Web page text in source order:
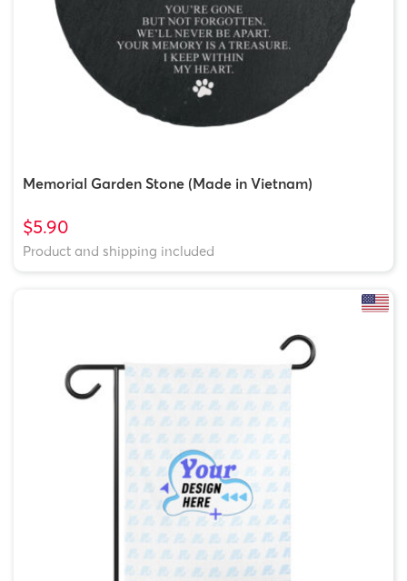
Memorial Garden Stone (Made in Vietnam)
$5.90
Product and shipping included